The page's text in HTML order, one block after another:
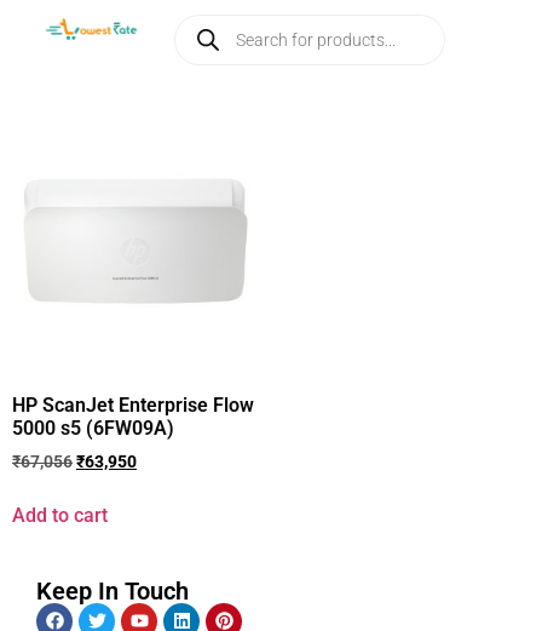
HP ScanJet Enterprise Flow
5000 s5 (6FW09A)
₹67,056₹63,950
Add to cart
Keep In Touch